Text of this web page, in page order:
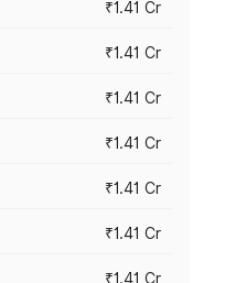
₹1.41 Cr
₹1.41 Cr
₹1.41 Cr
₹1.41 Cr
₹1.41 Cr
₹1.41 Cr
₹1.41 Cr